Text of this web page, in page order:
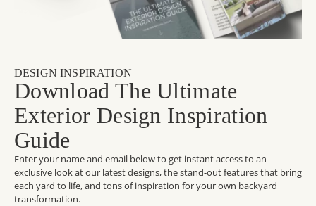
DESIGN INSPIRATION
Download The Ultimate
Exterior Design Inspiration
Guide
Enter your name and email below to get instant access to an
exclusive look at our latest designs, the stand-out features that bring
each yard to life, and tons of inspiration for your own backyard
transformation.